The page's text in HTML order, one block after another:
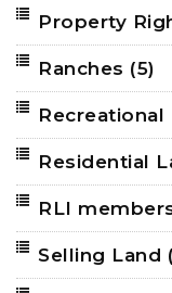
Property
Ranches (5)
Recreational
Residential
RLI
Selling Land